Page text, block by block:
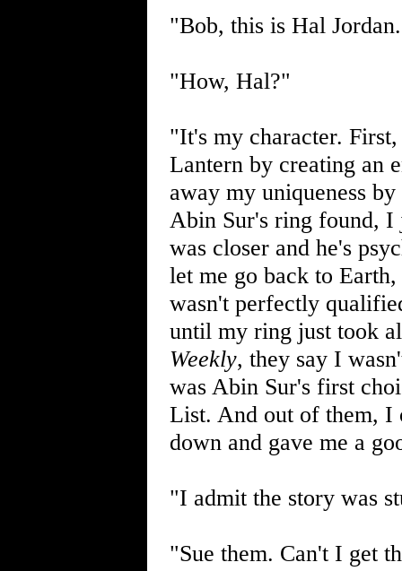
"Bob, this is Hal
"How, Hal?"
"It's my character.
Lantern by creating an
away my uniqueness
Abin Sur's ring found, I
was closer and he's
let me go back to
wasn't perfectly
until my ring just took
Weekly, they say I
was Abin Sur's first
List. And out of them, I
down and gave me a
"I admit the story was
"Sue them. Can't I get